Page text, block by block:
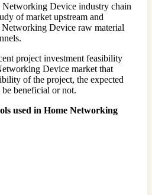
Device industry chain
of market upstream and
Device raw material
project investment feasibility
Device market that
of the project, the expected
beneficial or not.
used in Home Networking